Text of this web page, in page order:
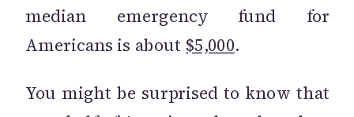
median emergency fund for
Americans is about $5,000.
You might be surprised to know that